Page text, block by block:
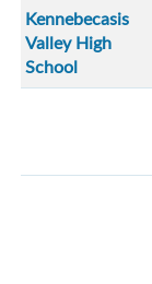
Kennebecasis
Valley High
School